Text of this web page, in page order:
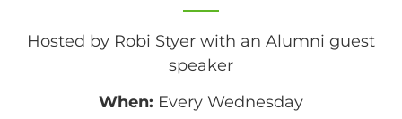
Hosted by Robi Styer with an Alumni guest
speaker
When: Every Wednesday